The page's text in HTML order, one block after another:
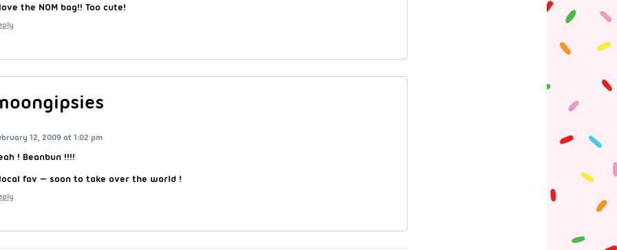
the NOM bag!! Too cute!
12, 2009 at 1:02 pm
! Beanbun !!!!
fav — soon to take over the world !